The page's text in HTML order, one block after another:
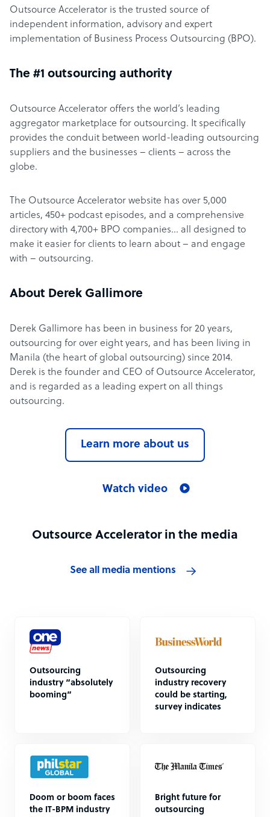
Outsource Accelerator is the trusted source of
independent information, advisory and expert
implementation of Business Process Outsourcing (BPO).
The #1 outsourcing authority
Outsource Accelerator offers the world’s leading
aggregator marketplace for outsourcing. It specifically
provides the conduit between world-leading outsourcing
suppliers and the businesses – clients – across the
globe.
The Outsource Accelerator website has over 5,000
articles, 450+ podcast episodes, and a comprehensive
directory with 4,700+ BPO companies… all designed to
make it easier for clients to learn about – and engage
with – outsourcing.
About Derek Gallimore
Derek Gallimore has been in business for 20 years,
outsourcing for over eight years, and has been living in
Manila (the heart of global outsourcing) since 2014.
Derek is the founder and CEO of Outsource Accelerator,
and is regarded as a leading expert on all things
outsourcing.
Learn more about us
Watch video
Outsource Accelerator in the media
See all media mentions
Outsourcing
industry “absolutely
booming”
Outsourcing
industry recovery
could be starting,
survey indicates
Doom or boom faces
the IT-BPM industry
Bright future for
outsourcing